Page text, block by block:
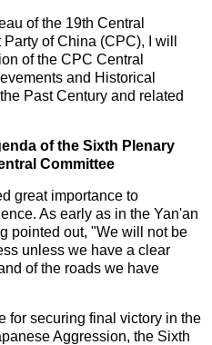
of the 19th Central
of China (CPC), I will
of the CPC Central
and Historical
Past Century and related
of the Sixth Plenary
Committee
great importance to
As early as in the Yan'an
pointed out, "We will not be
unless we have a clear
of the roads we have
for securing final victory in the
Aggression, the Sixth